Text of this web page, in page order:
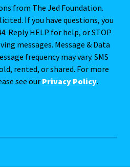
from The Jed Foundation.
If you have questions, you
Reply HELP for help, or STOP
messages. Message & Data
frequency may vary. SMS
rented, or shared. For more
see our Privacy Policy.